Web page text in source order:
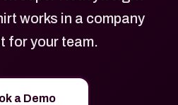
works in a company
for your team.
a Demo